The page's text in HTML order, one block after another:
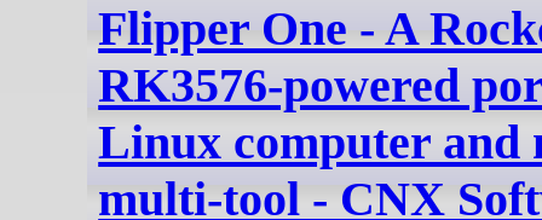
Flipper One - A
RK3576-powered
Linux computer and
multi-tool - CNX